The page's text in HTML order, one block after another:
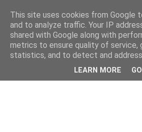
This site uses cookies from Google
and to analyze traffic. Your IP
shared with Google along with
metrics to ensure quality of service,
statistics, and to detect and
LEARN MORE